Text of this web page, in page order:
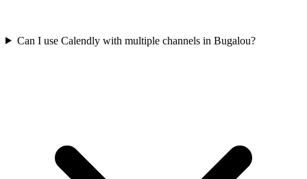
Can I use Calendly with multiple channels in Bugalou?